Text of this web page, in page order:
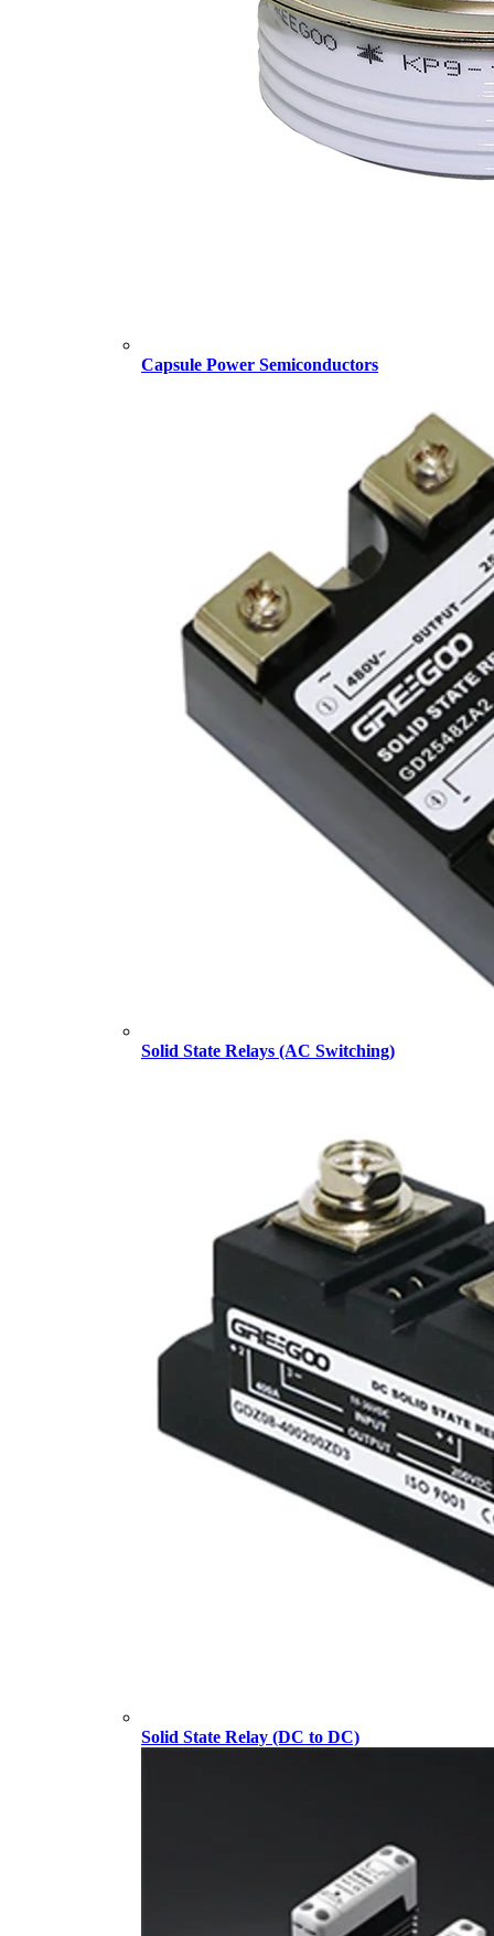
Capsule Power Semiconductors
Solid State Relays (AC Switching)
Solid State Relay (DC to DC)